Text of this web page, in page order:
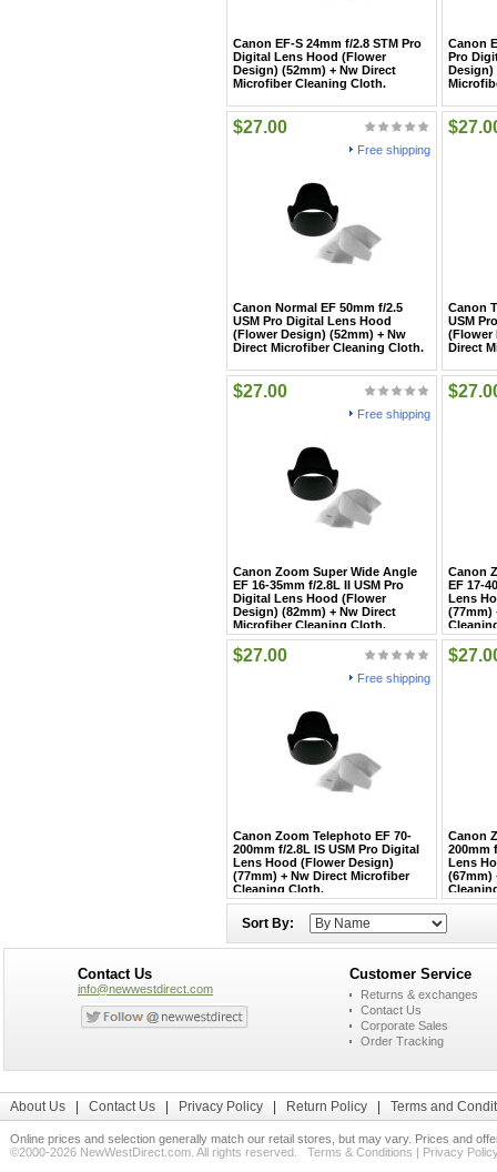
Canon EF-S 24mm f/2.8 STM Pro
Digital Lens Hood (Flower
Design) (52mm) + Nw Direct
Microfiber Cleaning Cloth.
Canon
Pro
Design)
$27.00
Free shipping
Canon Normal EF 50mm f/2.5
USM Pro Digital Lens Hood
(Flower Design) (52mm) + Nw
Direct Microfiber Cleaning Cloth.
Canon
USM
(Flower
Direct
$27.00
Free shipping
Canon Zoom Super Wide Angle
EF 16-35mm f/2.8L II USM Pro
Digital Lens Hood (Flower
Design) (82mm) + Nw Direct
Microfiber Cleaning Cloth.
Canon
EF 17-
Lens
(77mm)
$27.00
Free shipping
Canon Zoom Telephoto EF 70-
200mm f/2.8L IS USM Pro Digital
Lens Hood (Flower Design)
(77mm) + Nw Direct Microfiber
Cleaning Cloth.
Canon
200mm
Lens
(67mm)
Sort By:
Contact Us
info@newwestdirect.com
Customer Service
Returns & exchanges
Contact Us
Corporate Sales
Order Tracking
About Us Contact Us Privacy Policy Return Policy Terms and
Online prices and selection generally match our retail stores, but may vary. Prices and
©2000-2026 NewWestDirect.com. All rights reserved. Terms & Conditions | Privacy